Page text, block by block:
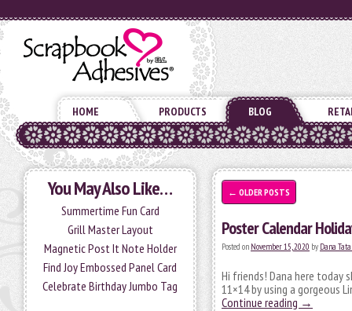
HOME PRODUCTS BLOG
You May Also Like…
Summertime Fun Card
Grill Master Layout
Magnetic Post It Note Holder
Find Joy Embossed Panel Card
Celebrate Birthday Jumbo Tag
← OLDER POSTS
Poster Calendar
Posted on November 15, 2020 by Dana
Hi friends! Dana here today
11×14 by using a gorgeous
Continue reading →